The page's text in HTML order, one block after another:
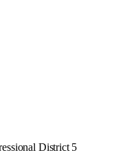
District 5